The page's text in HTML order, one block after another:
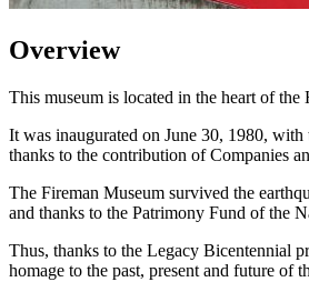
Overview
This museum is located in the heart of
It was inaugurated on June 30, 1980,
thanks to the contribution of Companies
The Fireman Museum survived the
and thanks to the Patrimony Fund of the
Thus, thanks to the Legacy Bicentennial
homage to the past, present and future of